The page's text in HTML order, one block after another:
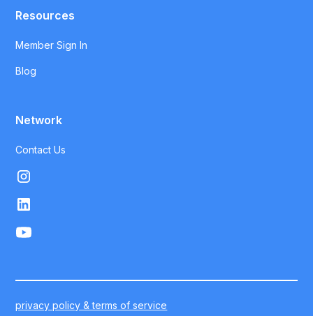
Resources
Member Sign In
Blog
Network
Contact Us
privacy policy & terms of service